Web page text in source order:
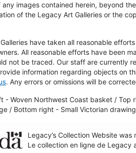
any images contained herein, beyond
of the Legacy Art Galleries or the
have taken all reasonable
All reasonable efforts have been
not be traced. Our staff are currently
information regarding objects on
. Any errors or omissions will be
- Woven Northwest Coast basket / Top
/ Bottom right - Small Victorian
Legacy’s Collection Website
Le collection en ligne de Legacy